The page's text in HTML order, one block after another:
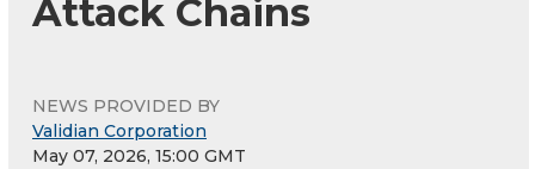
Attack Chains
NEWS PROVIDED BY
Validian Corporation
May 07, 2026, 15:00 GMT